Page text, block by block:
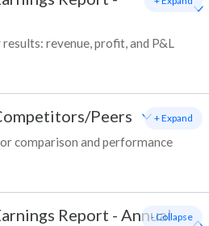
revenue, profit, and P&L
Peers
comparison and performance
+ Expand
Report - Annual- Collapse